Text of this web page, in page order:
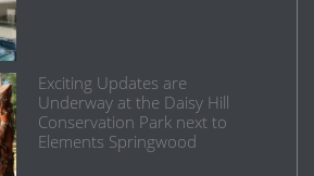
Exciting Updates are
Underway at the Daisy Hill
Conservation Park next to
Elements Springwood